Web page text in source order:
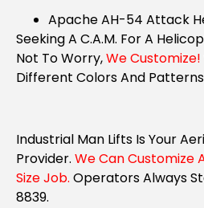
Apache AH-54 Attack
Seeking A C.A.M. For A
Not To Worry,We Customize!
Different Colors And
Industrial Man Lifts Is Your
Provider. We Can Customize
Size Job. Operators Always
8839.